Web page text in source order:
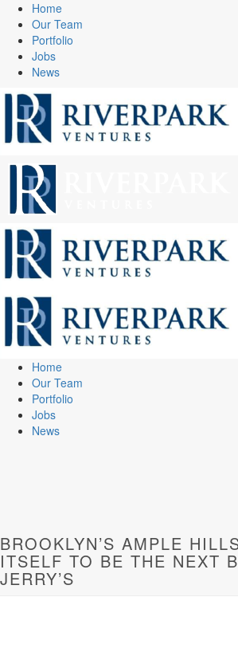
Home
Our Team
Portfolio
Jobs
News
Home
Our Team
Portfolio
Jobs
News
BROOKLYN’S AMPLE
ITSELF TO BE THE NEXT
JERRY’S